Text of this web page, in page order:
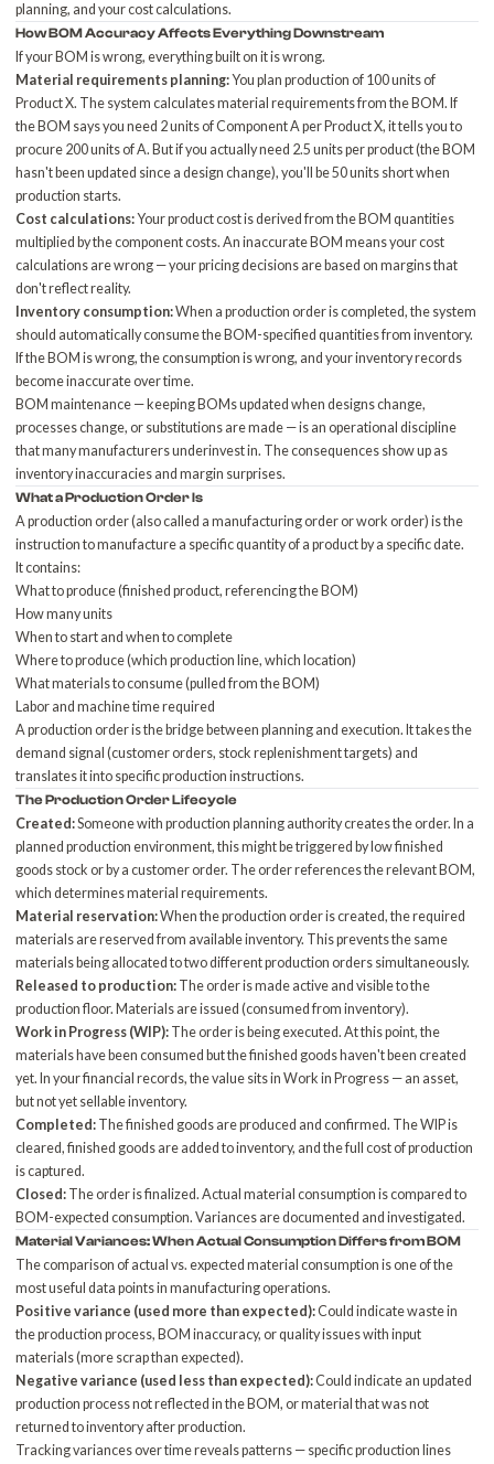
planning, and your cost calculations.
How BOM Accuracy Affects Everything Downstream
If your BOM is wrong, everything built on it is wrong.
Material requirements planning:You plan production of 100 units of
Product X. The system calculates material requirements from the BOM. If
the BOM says you need 2 units of Component A per Product X, it tells you to
procure 200 units of A. But if you actually need 2.5 units per product (the BOM
hasn't been updated since a design change), you'll be 50 units short when
production starts.
Cost calculations:Your product cost is derived from the BOM quantities
multiplied by the component costs. An inaccurate BOM means your cost
calculations are wrong — your pricing decisions are based on margins that
don't reflect reality.
Inventory consumption:When a production order is completed, the system
should automatically consume the BOM-specified quantities from inventory.
If the BOM is wrong, the consumption is wrong, and your inventory records
become inaccurate over time.
BOM maintenance — keeping BOMs updated when designs change,
processes change, or substitutions are made — is an operational discipline
that many manufacturers underinvest in. The consequences show up as
inventory inaccuracies and margin surprises.
What a Production Order Is
A production order (also called a manufacturing order or work order) is the
instruction to manufacture a specific quantity of a product by a specific date.
It contains:
What to produce (finished product, referencing the BOM)
How many units
When to start and when to complete
Where to produce (which production line, which location)
What materials to consume (pulled from the BOM)
Labor and machine time required
A production order is the bridge between planning and execution. It takes the
demand signal (customer orders, stock replenishment targets) and
translates it into specific production instructions.
The Production Order Lifecycle
Created:Someone with production planning authority creates the order. In a
planned production environment, this might be triggered by low finished
goods stock or by a customer order. The order references the relevant BOM,
which determines material requirements.
Material reservation:When the production order is created, the required
materials are reserved from available inventory. This prevents the same
materials being allocated to two different production orders simultaneously.
Released to production: The order is made active and visible to the
production floor. Materials are issued (consumed from inventory).
Work in Progress (WIP): The order is being executed. At this point, the
materials have been consumed but the finished goods haven't been created
yet. In your financial records, the value sits in Work in Progress — an asset,
but not yet sellable inventory.
Completed: The finished goods are produced and confirmed. The WIP is
cleared, finished goods are added to inventory, and the full cost of production
is captured.
Closed: The order is finalized. Actual material consumption is compared to
BOM-expected consumption. Variances are documented and investigated.
Material Variances: When Actual Consumption Differs from BOM
The comparison of actual vs. expected material consumption is one of the
most useful data points in manufacturing operations.
Positive variance (used more than expected):Could indicate waste in
the production process, BOM inaccuracy, or quality issues with input
materials (more scrap than expected).
Negative variance (used less than expected):Could indicate an updated
production process not reflected in the BOM, or material that was not
returned to inventory after production.
Tracking variances over time reveals patterns — specific production lines